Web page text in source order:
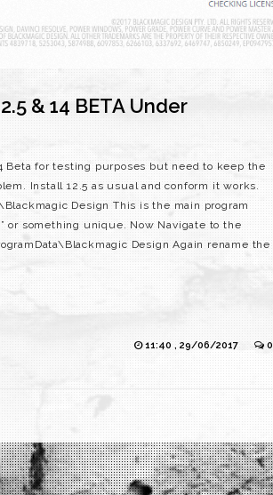
& 14 BETA Under
Beta for testing purposes but need to keep the
Install 12.5 as usual and conform it works.
Design This is the main program
or something unique. Now Navigate to the
Design Again rename the
11:40 , 29/06/2017 0